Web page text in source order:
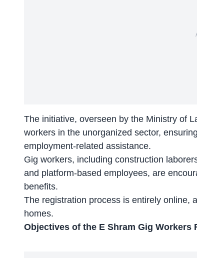
The initiative, overseen by the Ministry of
workers in the unorganized sector,
employment-related assistance.
Gig workers, including construction
and platform-based employees, are
benefits.
The registration process is entirely online,
homes.
Objectives of the E Shram Gig Workers